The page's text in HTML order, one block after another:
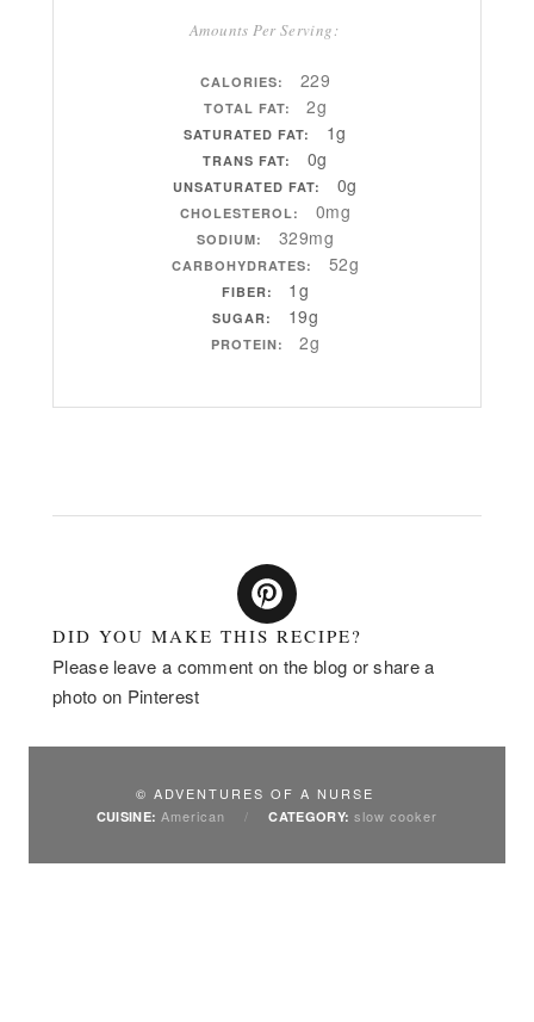
Amounts Per Serving:
CALORIES: 229
TOTAL FAT: 2g
SATURATED FAT: 1g
TRANS FAT: 0g
UNSATURATED FAT: 0g
CHOLESTEROL: 0mg
SODIUM: 329mg
CARBOHYDRATES: 52g
FIBER: 1g
SUGAR: 19g
PROTEIN: 2g
DID YOU MAKE THIS RECIPE?
Please leave a comment on the blog or share a
photo on Pinterest
© ADVENTURES OF A NURSE
CUISINE: American / CATEGORY: slow cooker